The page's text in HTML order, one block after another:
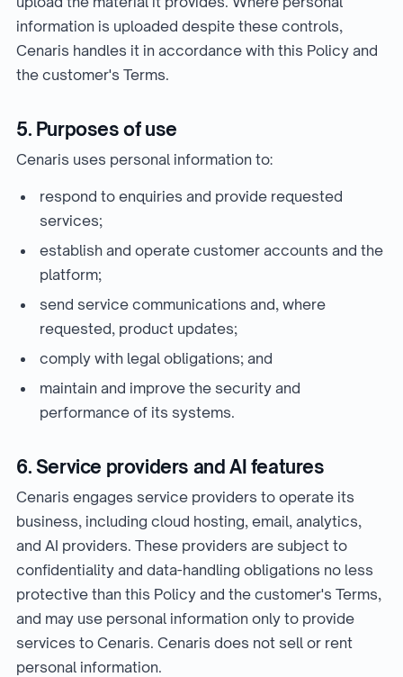
information is uploaded despite these controls,
Cenaris handles it in accordance with this Policy and
the customer's Terms.
5. Purposes of use
Cenaris uses personal information to:
respond to enquiries and provide requested
services;
establish and operate customer accounts and the
platform;
send service communications and, where
requested, product updates;
comply with legal obligations; and
maintain and improve the security and
performance of its systems.
6. Service providers and AI features
Cenaris engages service providers to operate its
business, including cloud hosting, email, analytics,
and AI providers. These providers are subject to
confidentiality and data-handling obligations no less
protective than this Policy and the customer's Terms,
and may use personal information only to provide
services to Cenaris. Cenaris does not sell or rent
personal information.